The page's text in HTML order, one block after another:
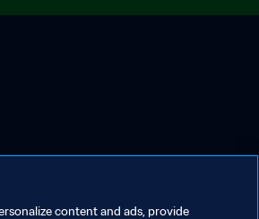
content and ads, provide